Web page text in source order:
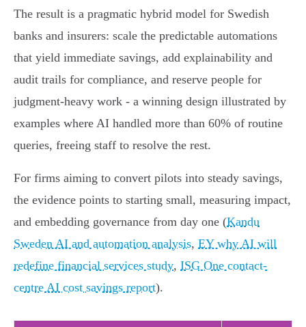
The result is a pragmatic hybrid model for Swedish
banks and insurers: scale the predictable automations
that yield immediate savings, add explainability and
audit trails for compliance, and reserve people for
judgment‑heavy work - a winning design illustrated by
examples where AI handled more than 60% of routine
queries, freeing staff to resolve the rest.
For firms aiming to convert pilots into steady savings,
the evidence points to starting small, measuring impact,
and embedding governance from day one (Kandu
Sweden AI and automation analysis, EY why AI will
redefine financial services study, ISG One contact-
centre AI cost savings report).